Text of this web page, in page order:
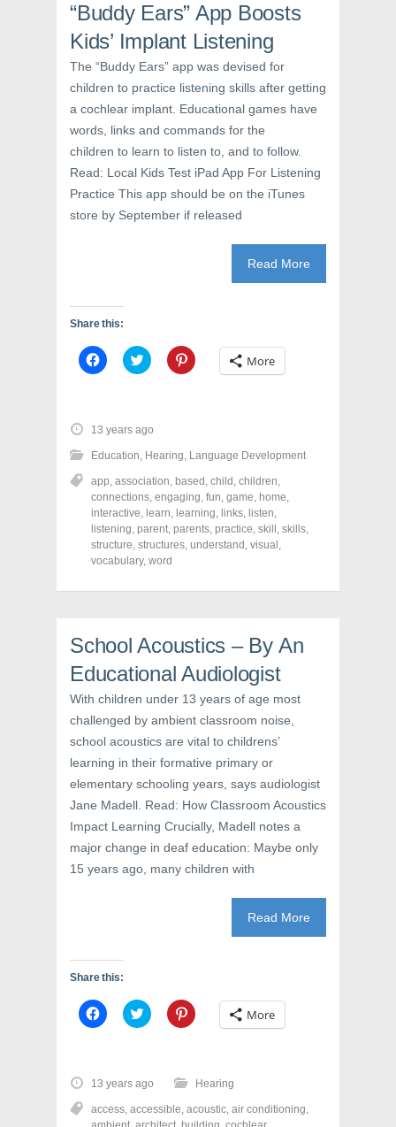
e
n
s
i
n
n
w
w
i
n
d
o
)
n
s
i
n
n
e
w
i
n
d
o
w
n
n
n
e
w
w
i
n
d
w
“Buddy Ears” App Boosts
Kids’ Implant Listening
The “Buddy Ears” app was devised for
children to practice listening skills after getting
a cochlear implant. Educational games have
words, links and commands for the
children to learn to listen to, and to follow.
Read: Local Kids Test iPad App For Listening
Practice This app should be on the iTunes
store by September if released
Read More
Share this:
C
l
o
s
h
a
e
o
n
F
a
c
e
b
o
e
n
s
i
n
n
w
w
i
n
d
o
)
C
l
o
s
h
a
e
o
n
T
w
i
t
t
r
n
s
i
n
e
w
i
n
d
o
w
C
l
h
a
e
o
n
P
i
n
t
e
p
e
n
s
i
n
n
e
w
w
i
n
d
o
w
More
13 years ago
Education, Hearing, Language Development
app, association, based , child , children,
connections, engaging, fun, game, home,
interactive, learn, learning, links, listen,
listening, parent, parents, practice, skill , skills,
structure, structures, understand , visual ,
vocabulary, word
School Acoustics – By An
Educational Audiologist
With children under 13 years of age most
challenged by ambient classroom noise,
school acoustics are vital to childrens’
learning in their formative primary or
elementary schooling years, says audiologist
Jane Madell. Read: How Classroom Acoustics
Impact Learning Crucially, Madell notes a
major change in deaf education: Maybe only
15 years ago, many children with
Read More
Share this:
C
l
o
s
h
a
C
l
o
s
h
a
C
l
h
a
More
13 years ago Hearing
access, accessible, acoustic, air conditioning,